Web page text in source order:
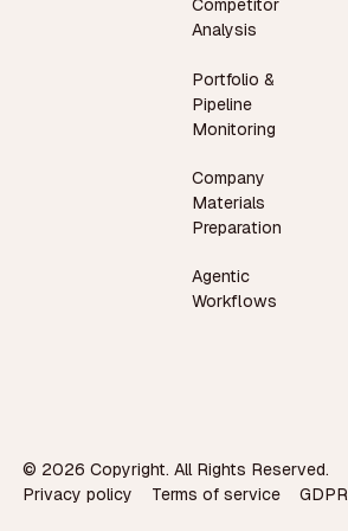
Competitor
Analysis
Portfolio &
Pipeline
Monitoring
Company
Materials
Preparation
Agentic
Workflows
© 2026 Copyright. All Rights Reserved.
Privacy policy
Terms of service GDPR